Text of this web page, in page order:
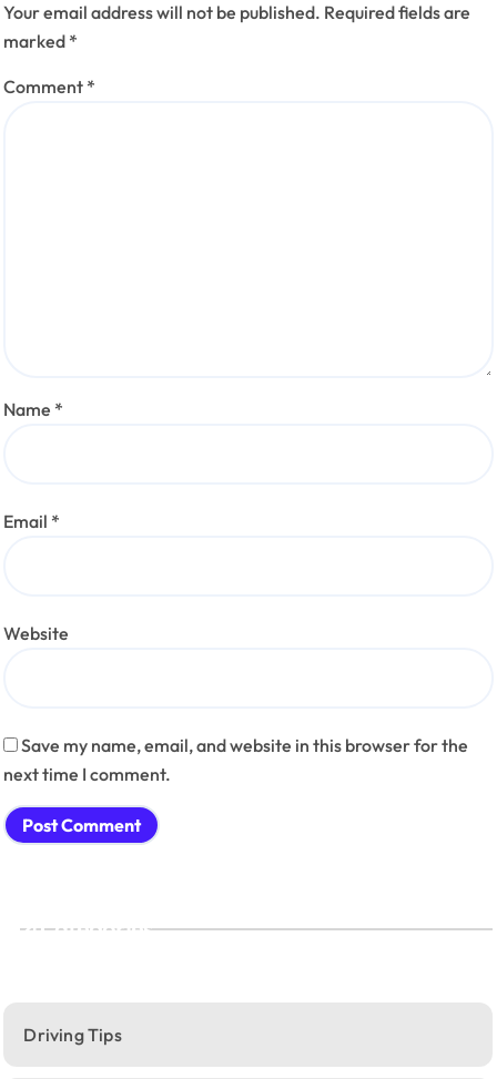
Your email address will not be published. Required fields are
marked *
Comment *
Name *
Email *
Website
Save my name, email, and website in this browser for the
next time I comment.
Categories
Driving Tips